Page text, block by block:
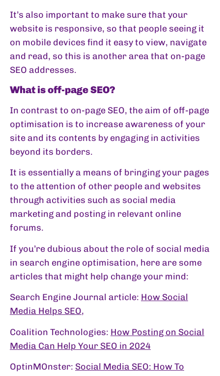
It’s also important to make sure that your
website is responsive, so that people seeing it
on mobile devices find it easy to view, navigate
and read, so this is another area that on-page
SEO addresses.
What is off-page SEO?
In contrast to on-page SEO, the aim of off-page
optimisation is to increase awareness of your
site and its contents by engaging in activities
beyond its borders.
It is essentially a means of bringing your pages
to the attention of other people and websites
through activities such as social media
marketing and posting in relevant online
forums.
If you’re dubious about the role of social media
in search engine optimisation, here are some
articles that might help change your mind:
Search Engine Journal article: How Social
Media Helps SEO,
Coalition Technologies: How Posting on Social
Media Can Help Your SEO in 2024
OptinMOnster: Social Media SEO: How To